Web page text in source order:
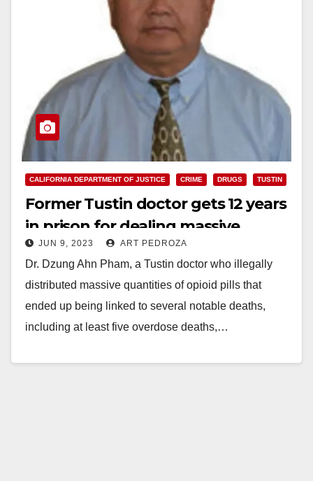
CALIFORNIA DEPARTMENT OF JUSTICE CRIME DRUGS TUSTIN
Former Tustin doctor gets 12 years
in prison for dealing massive
quantities of opioid pills
JUN 9, 2023 ART PEDROZA
Dr. Dzung Ahn Pham, a Tustin doctor who illegally
distributed massive quantities of opioid pills that
ended up being linked to several notable deaths,
including at least five overdose deaths,…